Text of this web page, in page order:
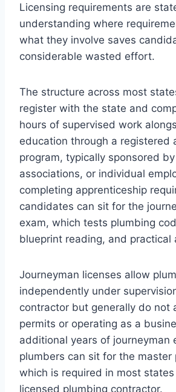
Licensing requirements are
understanding where
what they involve saves
considerable wasted effort.
The structure across most
register with the state and
hours of supervised work
education through a registered
program, typically sponsored
associations, or individual
completing apprenticeship
candidates can sit for the
exam, which tests plumbing
blueprint reading, and practical
Journeyman licenses allow
independently under
contractor but generally do not
permits or operating as a
additional years of journeyman
plumbers can sit for the master
which is required in most
licensed plumbing contractor.